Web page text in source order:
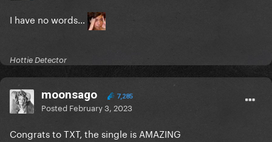
I have no words…
Hottie Detector
moonsago 7,285
Posted February 3, 2023
Congrats to TXT, the single is AMAZING